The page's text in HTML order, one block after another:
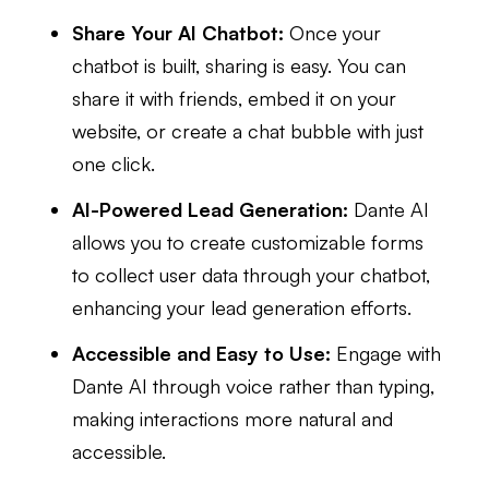
Share Your AI Chatbot: Once your
chatbot is built, sharing is easy. You can
share it with friends, embed it on your
website, or create a chat bubble with just
one click.
AI-Powered Lead Generation: Dante AI
allows you to create customizable forms
to collect user data through your chatbot,
enhancing your lead generation efforts.
Accessible and Easy to Use: Engage with
Dante AI through voice rather than typing,
making interactions more natural and
accessible.